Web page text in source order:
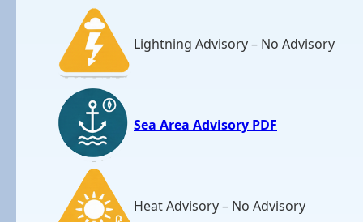
Lightning Advisory – No Advisory
Sea Area Advisory PDF
Heat Advisory – No Advisory